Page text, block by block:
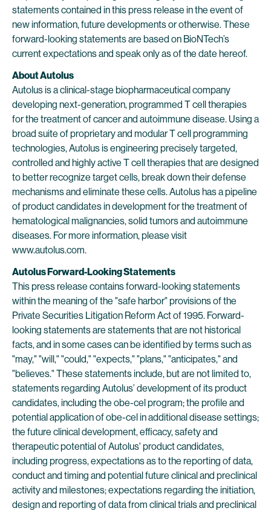
statements contained in this press release in the event of
new information, future developments or otherwise. These
forward-looking statements are based on BioNTech’s
current expectations and speak only as of the date hereof.
About Autolus
Autolus is a clinical-stage biopharmaceutical company
developing next-generation, programmed T cell therapies
for the treatment of cancer and autoimmune disease. Using a
broad suite of proprietary and modular T cell programming
technologies, Autolus is engineering precisely targeted,
controlled and highly active T cell therapies that are designed
to better recognize target cells, break down their defense
mechanisms and eliminate these cells. Autolus has a pipeline
of product candidates in development for the treatment of
hematological malignancies, solid tumors and autoimmune
diseases. For more information, please visit
www.autolus.com.
AutolusForward-Looking Statements
This press release contains forward-looking statements
within the meaning of the "safe harbor" provisions of the
Private Securities Litigation Reform Act of 1995. Forward-
looking statements are statements that are not historical
facts, and in some cases can be identified by terms such as
"may," "will," "could," "expects," "plans," "anticipates," and
"believes." These statements include, but are not limited to,
statements regarding Autolus’ development of its product
candidates, including the obe-cel program; the profile and
potential application of obe-cel in additional disease settings;
the future clinical development, efficacy, safety and
therapeutic potential of Autolus' product candidates,
including progress, expectations as to the reporting of data,
conduct and timing and potential future clinical and preclinical
activity and milestones; expectations regarding the initiation,
design and reporting of data from clinical trials and preclinical